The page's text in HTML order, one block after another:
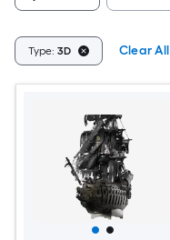
Type: 3D Clear All